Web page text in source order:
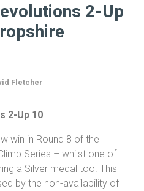
2-Up
Fletcher
2-Up 10
win in Round 8 of the
Series – whilst one of
a Silver medal too. This
by the non-availability of